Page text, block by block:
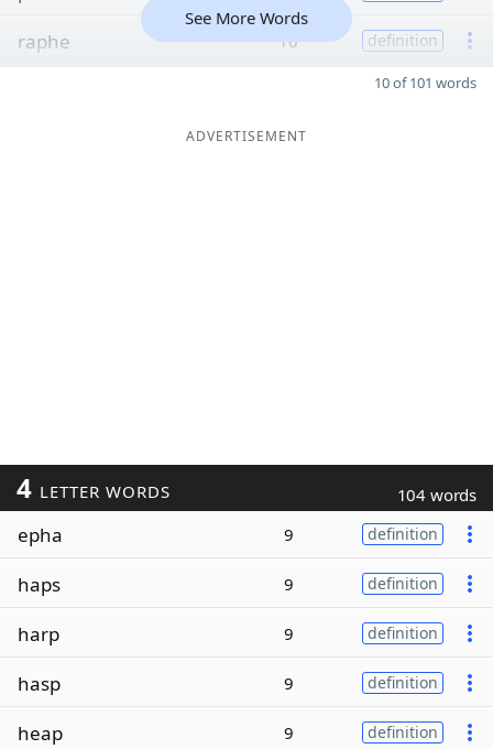
raphe 10 definition
See More Words
10 of 101 words
ADVERTISEMENT
4 LETTER WORDS 104 words
epha 9 definition
haps 9 definition
harp 9 definition
hasp 9 definition
heap 9 definition